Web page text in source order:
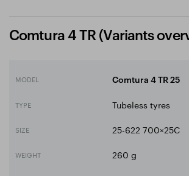
Comtura 4 TR (Variants
MODEL Comtura 4 TR 25
TYPE Tubeless tyres
SIZE 25-622 700×25C
WEIGHT 260 g